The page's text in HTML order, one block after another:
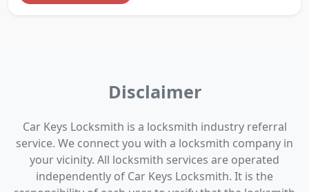
Disclaimer
Car Keys Locksmith is a locksmith industry referral
service. We connect you with a locksmith company in
your vicinity. All locksmith services are operated
independently of Car Keys Locksmith. It is the